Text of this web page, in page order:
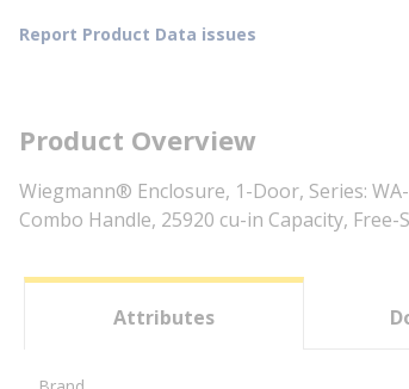
Report Product Data issues
Product Overview
Wiegmann® Enclosure, 1-Door, Series:
Combo Handle, 25920 cu-in Capacity,
Attributes